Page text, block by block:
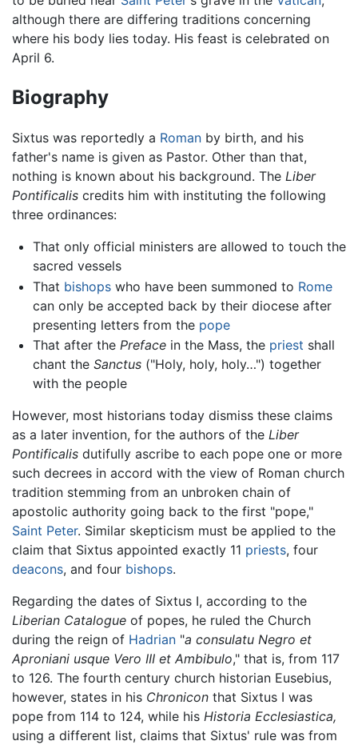
although there are differing traditions concerning
where his body lies today. His feast is celebrated on
April 6.
Biography
Sixtus was reportedly a Roman by birth, and his
father's name is given as Pastor. Other than that,
nothing is known about his background. The Liber
Pontificalis credits him with instituting the following
three ordinances:
That only official ministers are allowed to touch the
sacred vessels
That bishopswho have been summoned to Rome
can only be accepted back by their diocese after
presenting letters from the pope
That after the Prefacein the Mass, the priest shall
chant the Sanctus("Holy, holy, holy…") together
with the people
However, most historians today dismiss these claims
as a later invention, for the authors of the Liber
Pontificalis dutifully ascribe to each pope one or more
such decrees in accord with the view of Roman church
tradition stemming from an unbroken chain of
apostolic authority going back to the first "pope,"
Saint Peter. Similar skepticism must be applied to the
claim that Sixtus appointed exactly 11 priests, four
deacons, and four bishops.
Regarding the dates of Sixtus I, according to the
Liberian Catalogue of popes, he ruled the Church
during the reign of Hadrian "a consulatu Negro et
Aproniani usque Vero III et Ambibulo," that is, from 117
to 126. The fourth century church historian Eusebius,
however, states in his Chronicon that Sixtus I was
pope from 114 to 124, while his Historia Ecclesiastica,
using a different list, claims that Sixtus' rule was from